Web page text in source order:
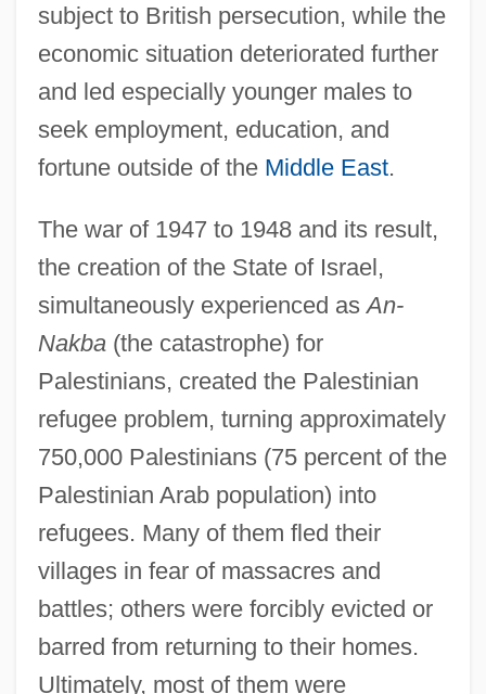
subject to British persecution, while the
economic situation deteriorated further
and led especially younger males to
seek employment, education, and
fortune outside of the Middle East.
The war of 1947 to 1948 and its result,
the creation of the State of Israel,
simultaneously experienced asAn-
Nakba(the catastrophe) for
Palestinians, created the Palestinian
refugee problem, turning approximately
750,000 Palestinians (75 percent of the
Palestinian Arab population) into
refugees. Many of them fled their
villages in fear of massacres and
battles; others were forcibly evicted or
barred from returning to their homes.
Ultimately, most of them were